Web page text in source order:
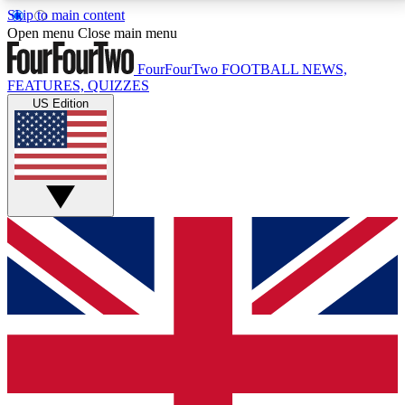
Skip to main content
17
MEMBER FEATURESACCESS AVAILABLE
Live Q&A Sessions
Weekly interactive sessions
GET CLUB ACCESS QUICK
For the quickest way to join, simply enter your email
below and get access. We will send a confirmation
and sign you up to our newsletter to keep you
Open menu Close main menu
FourFourTwo FOOTBALL NEWS,
FEATURES, QUIZZES
US Edition